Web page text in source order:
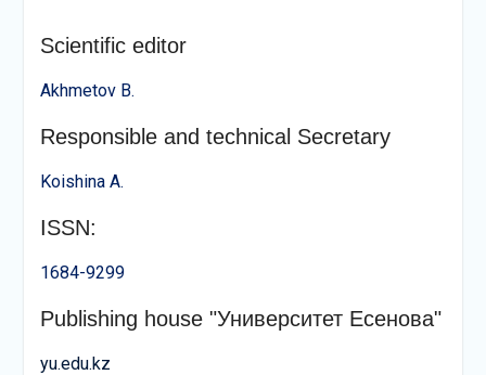
Scientific editor
Akhmetov B.
Responsible and technical Secretary
Koishina A.
ISSN:
1684-9299
Publishing house "Университет Есенова"
yu.edu.kz